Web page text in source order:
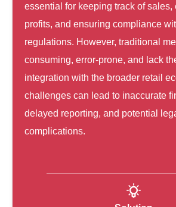
essential for keeping track of sales,
profits, and ensuring compliance
regulations. However, traditional
consuming, error-prone, and lack
integration with the broader retail
challenges can lead to inaccurate
delayed reporting, and potential
complications.